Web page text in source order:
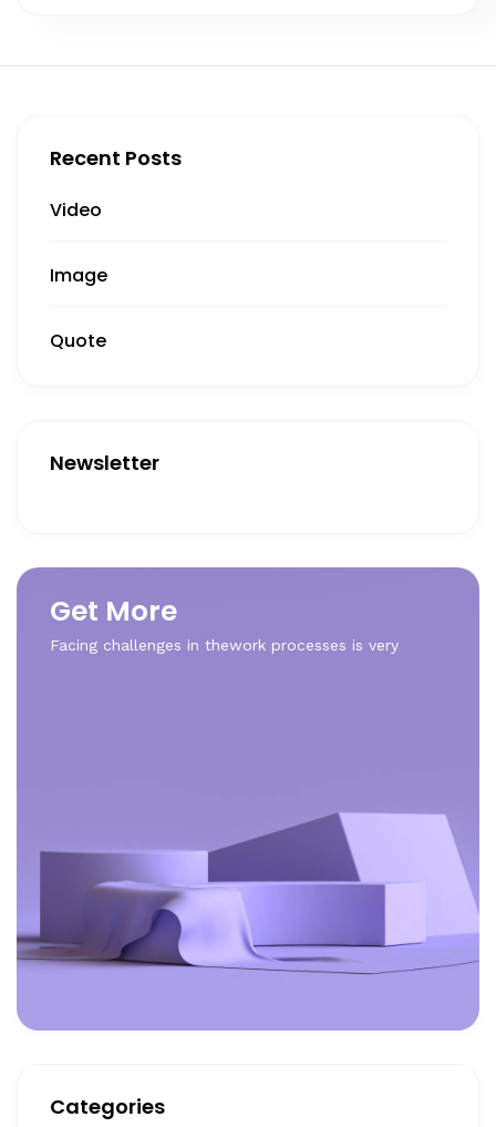
Recent Posts
Video
Image
Quote
Newsletter
Get More
Facing challenges in thework processes is very
Categories